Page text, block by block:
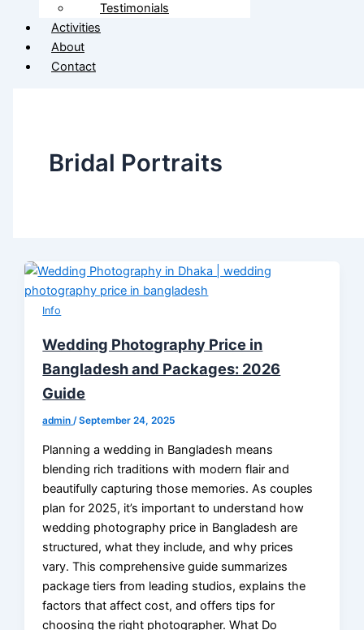
Testimonials
Activities
About
Contact
Bridal Portraits
Info
Wedding Photography Price in
Bangladesh and Packages: 2026
Guide
admin/September 24, 2025
Planning a wedding in Bangladesh means
blending rich traditions with modern flair and
beautifully capturing those memories. As couples
plan for 2025, it’s important to understand how
wedding photography price in Bangladesh are
structured, what they include, and why prices
vary. This comprehensive guide summarizes
package tiers from leading studios, explains the
factors that affect cost, and offers tips for
choosing the right photographer. What Do